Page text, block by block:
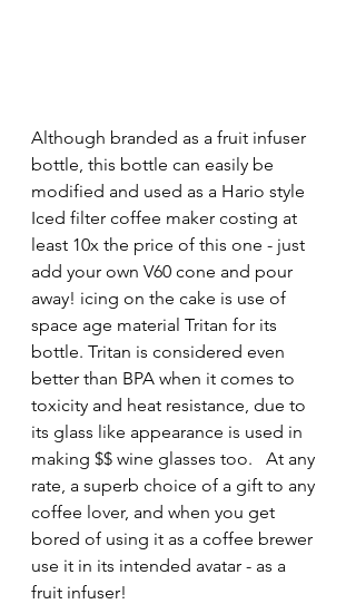
Although branded as a fruit infuser
bottle, this bottle can easily be
modified and used as a Hario style
Iced filter coffee maker costing at
least 10x the price of this one - just
add your own V60 cone and pour
away! icing on the cake is use of
space age material Tritan for its
bottle. Tritan is considered even
better than BPA when it comes to
toxicity and heat resistance, due to
its glass like appearance is used in
making $$ wine glasses too.   At any
rate, a superb choice of a gift to any
coffee lover, and when you get
bored of using it as a coffee brewer
use it in its intended avatar - as a
fruit infuser!